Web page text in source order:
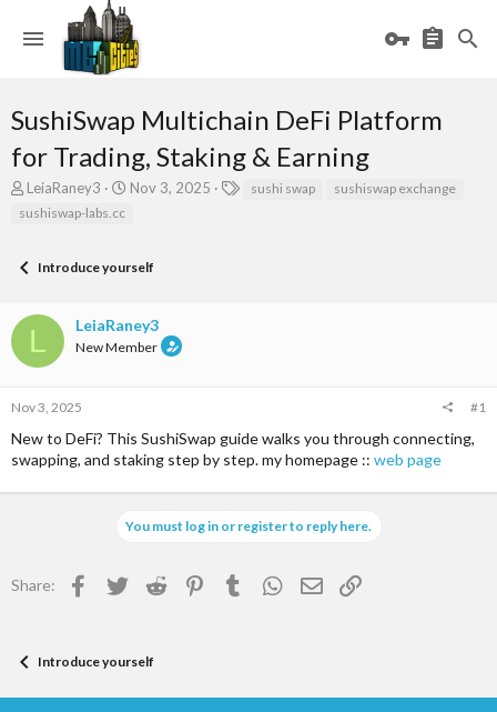
SushiSwap Multichain DeFi Platform
for Trading, Staking & Earning
T
a
r
e
LeiaRaney3
S
t
t
e
Nov 3, 2025 sushi swap
sushiswap exchange
sushiswap-labs.cc
Introduce yourself
L LeiaRaney3
New Member
Nov 3, 2025 #1
New to DeFi? This SushiSwap guide walks you through connecting,
swapping, and staking step by step. my homepage :: web page
You must log in or register to reply here.
Share: Facebook
TwitterReddit Pinterest
TumblrWhatsApp
EmailLink
Introduce yourself